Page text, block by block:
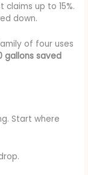
claims up to 15%.
down.
of four uses
gallons saved
Start where